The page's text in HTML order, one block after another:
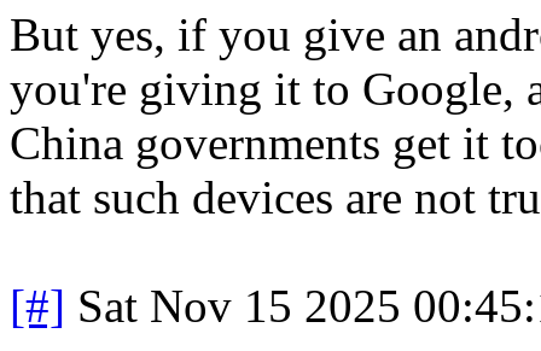
But yes, if you give an
you're giving it to Google,
China governments get it
that such devices are not
[#] Sat Nov 15 2025